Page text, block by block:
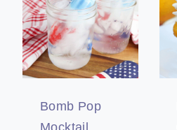
Bomb Pop
Mocktail